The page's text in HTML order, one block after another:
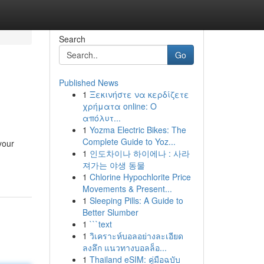
Search
Go
Published News
1 Ξεκινήστε να κερδίζετε
χρήματα online: Ο
απόλυτ...
1 Yozma Electric Bikes: The
Complete Guide to Yoz...
1 인도차이나 하이에나 : 사라
져가는 야생 동물
1 Chlorine Hypochlorite Price
Movements & Present...
1 Sleeping Pills: A Guide to
Better Slumber
1 ```text
1 วิเคราะห์บอลอย่างละเอียด
ลงลึก แนวทางบอลล็อ...
1 Thailand eSIM: คู่มือฉบับ